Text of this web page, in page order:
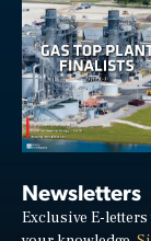
Newsletters
Exclusive E-letters